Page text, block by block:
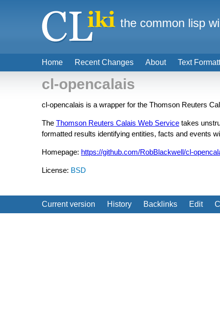
cl-opencalais
cl-opencalais is a wrapper for the Thomson Reuters
The Thomson Reuters Calais Web Service takes
formatted results identifying entities, facts and events
Homepage: https://github.com/RobBlackwell/cl-
License: BSD
Current version History Backlinks Edit
Home Recent Changes About Text
the common lisp